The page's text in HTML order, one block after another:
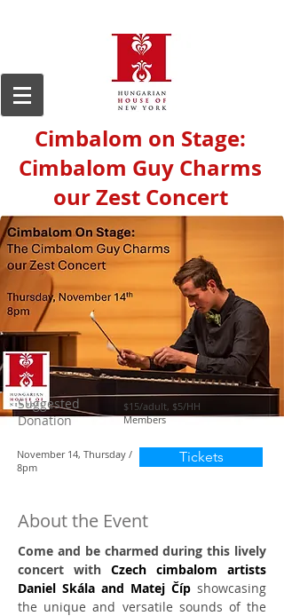
Cimbalom on Stage:
Cimbalom Guy Charms
our Zest Concert
Suggested
Donation
$15/adult, $5/HH
Members
November 14, Thursday /
8pm
Tickets
About the Event
Come and be charmed during this lively
concert with Czech cimbalom artists
Daniel Skála and Matej Číp showcasing
the unique and versatile sounds of the